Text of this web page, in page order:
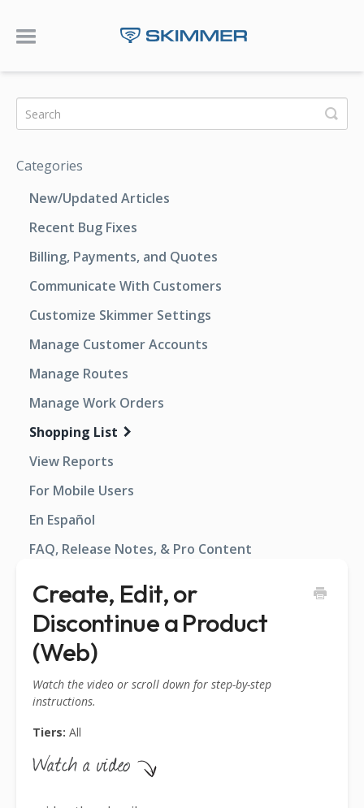
Toggle Navigation
Create, Edit, or
Discontinue a Product
(Web)
Watch the video or scroll down for step-by-step
instructions.
Tiers: All
Categories
New/Updated Articles
Recent Bug Fixes
Billing, Payments, and Quotes
Communicate With Customers
Customize Skimmer Settings
Manage Customer Accounts
Manage Routes
Manage Work Orders
Shopping List
View Reports
For Mobile Users
En Español
FAQ, Release Notes, & Pro Content